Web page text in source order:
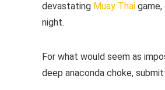
devastating Muay Thai
night.
For what would seem as
deep anaconda choke,